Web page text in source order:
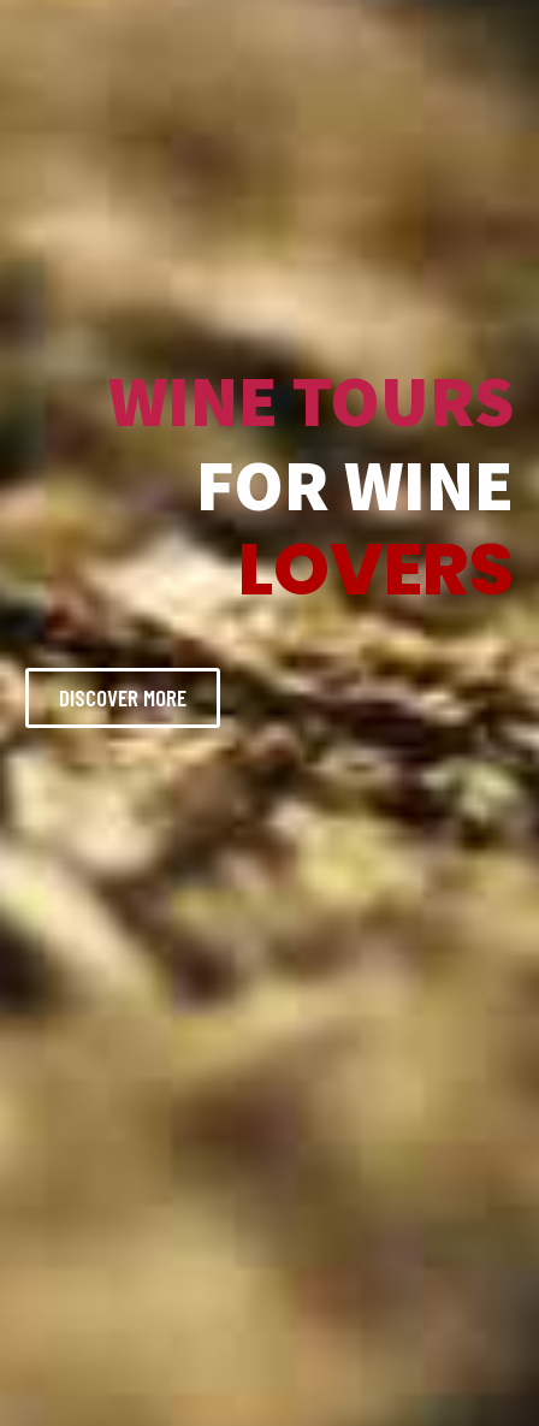
WINE TOURS
FOR WINE
LOVERS
DISCOVER MORE